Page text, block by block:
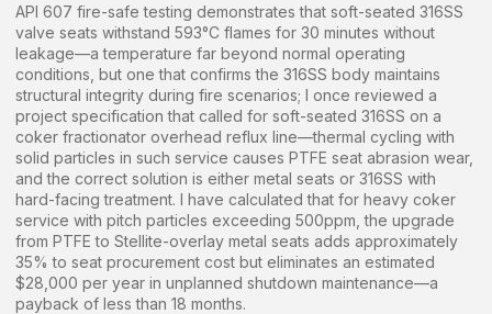
API 607 fire-safe testing demonstrates that soft-seated 316SS
valve seats withstand 593°C flames for 30 minutes without
leakage—a temperature far beyond normal operating
conditions, but one that confirms the 316SS body maintains
structural integrity during fire scenarios; I once reviewed a
project specification that called for soft-seated 316SS on a
coker fractionator overhead reflux line—thermal cycling with
solid particles in such service causes PTFE seat abrasion wear,
and the correct solution is either metal seats or 316SS with
hard-facing treatment. I have calculated that for heavy coker
service with pitch particles exceeding 500ppm, the upgrade
from PTFE to Stellite-overlay metal seats adds approximately
35% to seat procurement cost but eliminates an estimated
$28,000 per year in unplanned shutdown maintenance—a
payback of less than 18 months.